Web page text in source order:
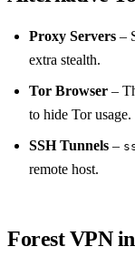
Proxy Servers –
extra stealth.
Tor Browser –
to hide Tor usage.
SSH Tunnels –
remote host.
Forest VPN